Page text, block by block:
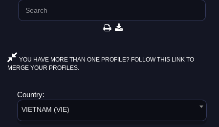
YOU HAVE MORE THAN ONE PROFILE? FOLLOW THIS LINK TO
MERGE YOUR PROFILES.
Country:
VIETNAM (VIE)